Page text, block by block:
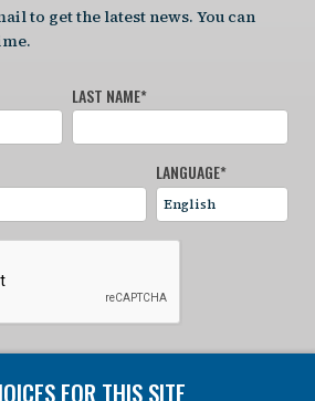
to get the latest news. You can
LAST NAME*
LANGUAGE*
FOR THIS SITE